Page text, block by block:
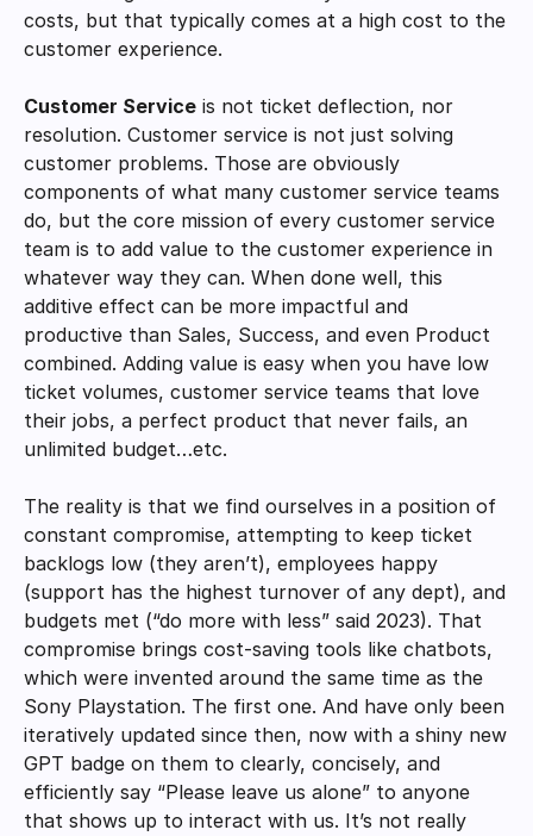
costs, but that typically comes at a high cost to the
customer experience.
Customer Service is not ticket deflection, nor
resolution. Customer service is not just solving
customer problems. Those are obviously
components of what many customer service teams
do, but the core mission of every customer service
team is to add value to the customer experience in
whatever way they can. When done well, this
additive effect can be more impactful and
productive than Sales, Success, and even Product
combined. Adding value is easy when you have low
ticket volumes, customer service teams that love
their jobs, a perfect product that never fails, an
unlimited budget…etc.
The reality is that we find ourselves in a position of
constant compromise, attempting to keep ticket
backlogs low (they aren’t), employees happy
(support has the highest turnover of any dept), and
budgets met (“do more with less” said 2023). That
compromise brings cost-saving tools like chatbots,
which were invented around the same time as the
Sony Playstation. The first one. And have only been
iteratively updated since then, now with a shiny new
GPT badge on them to clearly, concisely, and
efficiently say “Please leave us alone” to anyone
that shows up to interact with us. It’s not really